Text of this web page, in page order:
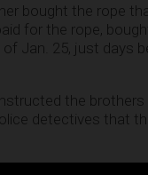
bought the rope
for the rope,
Jan. 25, just days
the
detectives that